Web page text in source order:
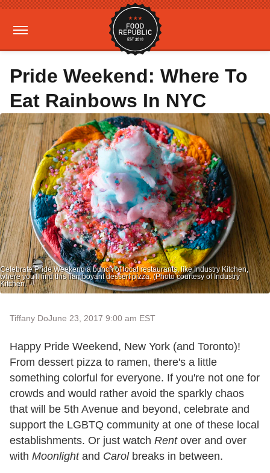
Pride Weekend: Where To
Eat Rainbows In NYC
Celebrate Pride Weekend a bunch of local restaurants, like Industry Kitchen,
where you'll find this flamboyant dessert pizza. (Photo courtesy of Industry
Kitchen.
Tiffany DoJune 23, 2017 9:00 am EST
Happy Pride Weekend, New York (and Toronto)!
From dessert pizza to ramen, there's a little
something colorful for everyone. If you're not one for
crowds and would rather avoid the sparkly chaos
that will be 5th Avenue and beyond, celebrate and
support the LGBTQ community at one of these local
establishments. Or just watch Rent over and over
with Moonlightand Carolbreaks in between.